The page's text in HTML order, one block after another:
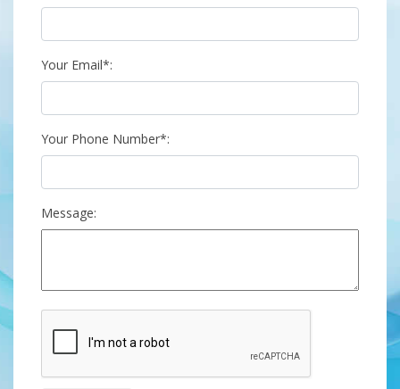
Your Email*:
Your Phone Number*:
Message: